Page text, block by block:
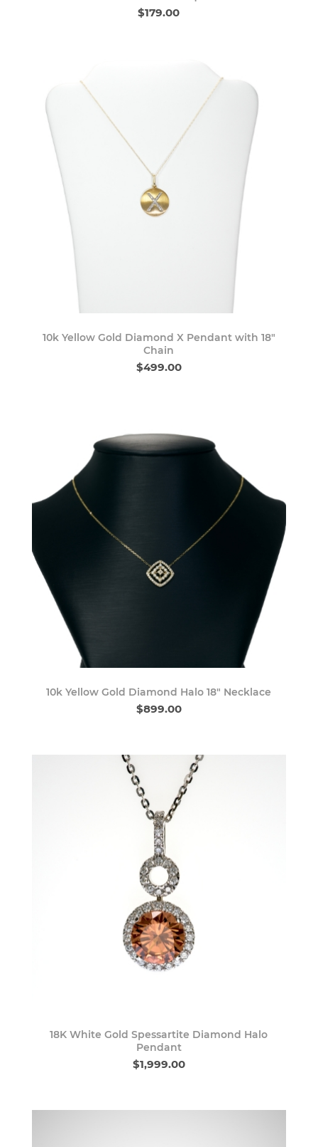
$179.00
10k Yellow Gold Diamond X Pendant with 18"
Chain
$499.00
10k Yellow Gold Diamond Halo 18" Necklace
$899.00
18K White Gold Spessartite Diamond Halo
Pendant
$1,999.00